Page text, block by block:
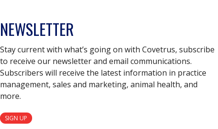
NEWSLETTER
Stay current with what’s going on with Covetrus, subscribe
to receive our newsletter and email communications.
Subscribers will receive the latest information in practice
management, sales and marketing, animal health, and
more.
SIGN UP